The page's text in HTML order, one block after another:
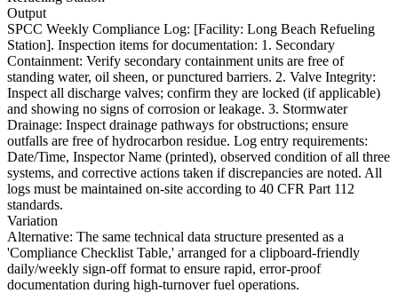
Output
SPCC Weekly Compliance Log: [Facility: Long Beach Refueling
Station]. Inspection items for documentation: 1. Secondary
Containment: Verify secondary containment units are free of
standing water, oil sheen, or punctured barriers. 2. Valve Integrity:
Inspect all discharge valves; confirm they are locked (if applicable)
and showing no signs of corrosion or leakage. 3. Stormwater
Drainage: Inspect drainage pathways for obstructions; ensure
outfalls are free of hydrocarbon residue. Log entry requirements:
Date/Time, Inspector Name (printed), observed condition of all three
systems, and corrective actions taken if discrepancies are noted. All
logs must be maintained on-site according to 40 CFR Part 112
standards.
Variation
Alternative: The same technical data structure presented as a
'Compliance Checklist Table,' arranged for a clipboard-friendly
daily/weekly sign-off format to ensure rapid, error-proof
documentation during high-turnover fuel operations.